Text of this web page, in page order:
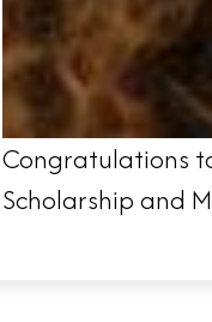
Congratulations
Scholarship and